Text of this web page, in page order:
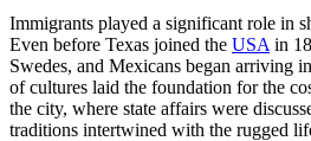
Immigrants played a significant role in
Even before Texas joined the USA in
Swedes, and Mexicans began arriving
of cultures laid the foundation for the
the city, where state affairs were
traditions intertwined with the rugged